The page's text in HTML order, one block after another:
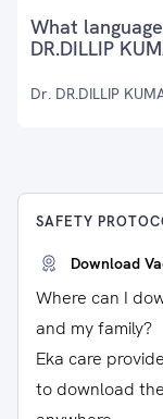
What
DR.DILLIP
Dr. DR.DILLIP
SAFETY
Download
Where can I
and my family?
Eka care
to download